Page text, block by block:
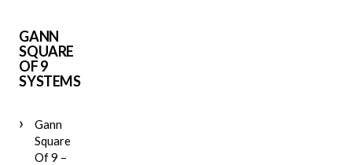
GANN
SQUARE
OF 9
SYSTEMS
Gann
Square
Of 9 –